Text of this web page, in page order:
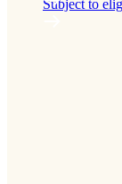
Subject to